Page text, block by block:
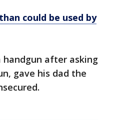
could be used by
handgun after asking
gave his dad the